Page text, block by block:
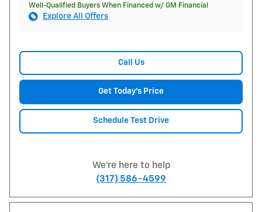
Well-Qualified Buyers When Financed w/ GM Financial
Explore All Offers
Call Us
Get Today's Price
Schedule Test Drive
We're here to help
(317) 586-4599